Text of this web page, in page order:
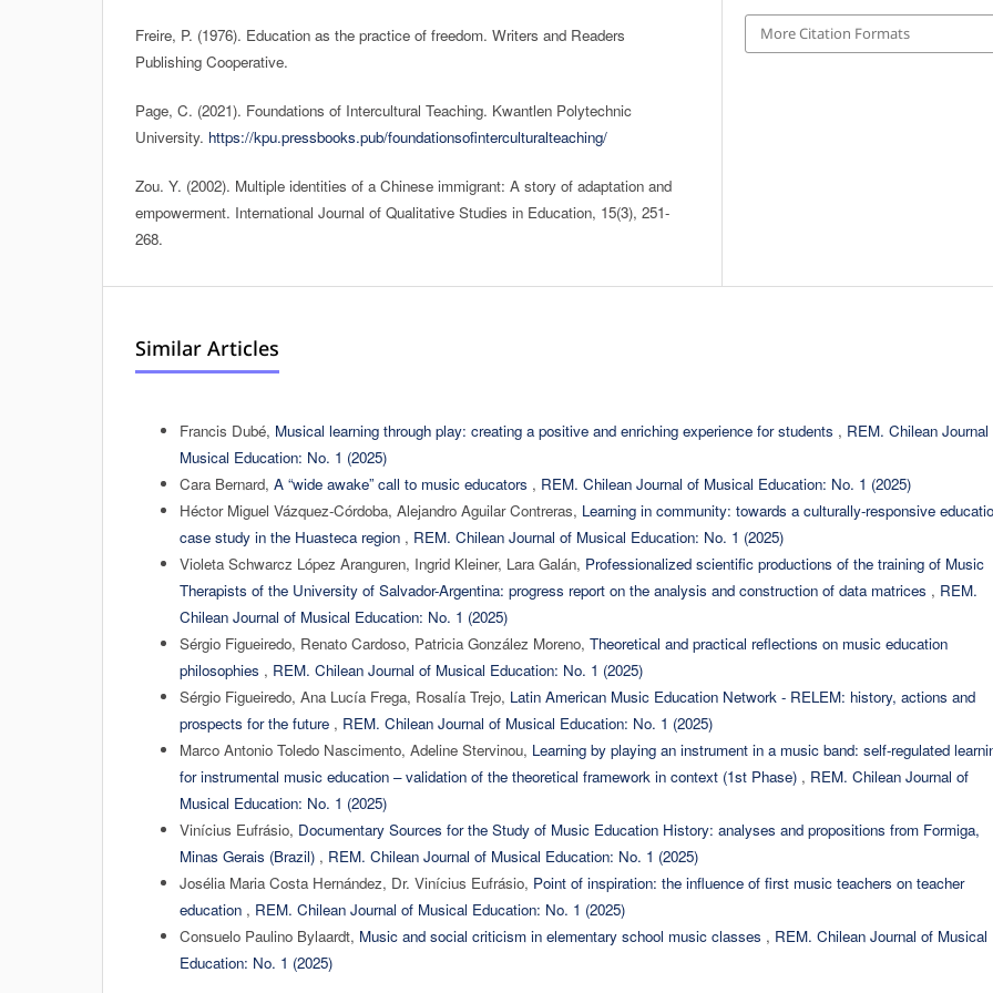
Freire, P. (1976). Education as the practice of freedom. Writers and Readers
Publishing Cooperative.
Page, C. (2021). Foundations of Intercultural Teaching. Kwantlen Polytechnic
University. https://kpu.pressbooks.pub/foundationsofinterculturalteaching/
Zou. Y. (2002). Multiple identities of a Chinese immigrant: A story of adaptation and
empowerment. International Journal of Qualitative Studies in Education, 15(3), 251-
268.
More Citation Formats
Similar Articles
Francis Dubé, Musical learning through play: creating a positive and enriching experience for students , REM. Chilean Journal
Musical Education: No. 1 (2025)
Cara Bernard, A “wide awake” call to music educators , REM. Chilean Journal of Musical Education: No. 1 (2025)
Héctor Miguel Vázquez-Córdoba, Alejandro Aguilar Contreras, Learning in community: towards a culturally-responsive
case study in the Huasteca region , REM. Chilean Journal of Musical Education: No. 1 (2025)
Violeta Schwarcz López Aranguren, Ingrid Kleiner, Lara Galán, Professionalized scientific productions of the training of Music
Therapists of the University of Salvador-Argentina: progress report on the analysis and construction of data matrices , REM.
Chilean Journal of Musical Education: No. 1 (2025)
Sérgio Figueiredo, Renato Cardoso, Patricia González Moreno, Theoretical and practical reflections on music education
philosophies , REM. Chilean Journal of Musical Education: No. 1 (2025)
Sérgio Figueiredo, Ana Lucía Frega, Rosalía Trejo, Latin American Music Education Network - RELEM: history, actions and
prospects for the future , REM. Chilean Journal of Musical Education: No. 1 (2025)
Marco Antonio Toledo Nascimento, Adeline Stervinou, Learning by playing an instrument in a music band: self-regulated
for instrumental music education – validation of the theoretical framework in context (1st Phase) , REM. Chilean Journal of
Musical Education: No. 1 (2025)
Vinícius Eufrásio, Documentary Sources for the Study of Music Education History: analyses and propositions from Formiga,
Minas Gerais (Brazil) , REM. Chilean Journal of Musical Education: No. 1 (2025)
Josélia Maria Costa Hernández, Dr. Vinícius Eufrásio, Point of inspiration: the influence of first music teachers on teacher
education , REM. Chilean Journal of Musical Education: No. 1 (2025)
Consuelo Paulino Bylaardt, Music and social criticism in elementary school music classes , REM. Chilean Journal of Musical
Education: No. 1 (2025)